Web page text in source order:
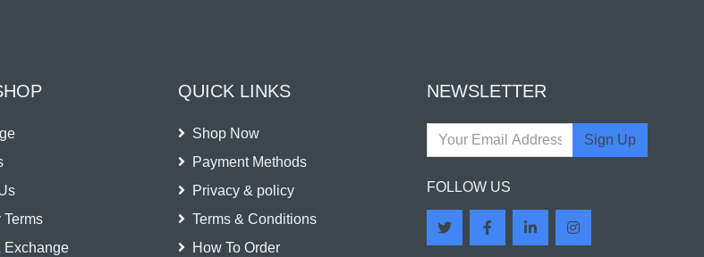
Terms
Exchange
QUICK LINKS
Shop Now
Payment Methods
Privacy & policy
Terms & Conditions
How To Order
NEWSLETTER
Sign Up
FOLLOW US